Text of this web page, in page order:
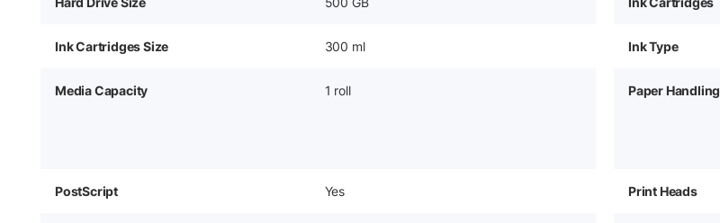
Ink Cartridges Size 300 ml Ink Type
Media Capacity 1 roll Paper Handling
PostScript Yes Print Heads